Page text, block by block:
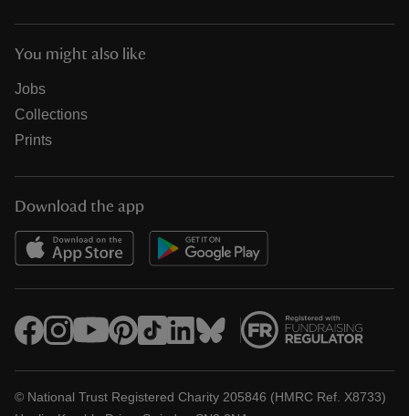
You might also like
Jobs
Collections
Prints
Download the app
© National Trust Registered Charity 205846 (HMRC Ref. X8733)